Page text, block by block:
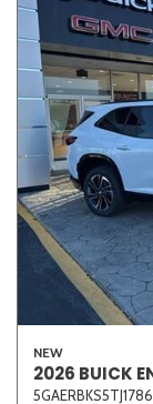
NEW
2026 BUICK